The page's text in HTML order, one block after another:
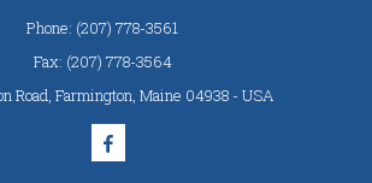
Phone: (207) 778-3561
Fax: (207) 778-3564
Road, Farmington, Maine 04938 - USA